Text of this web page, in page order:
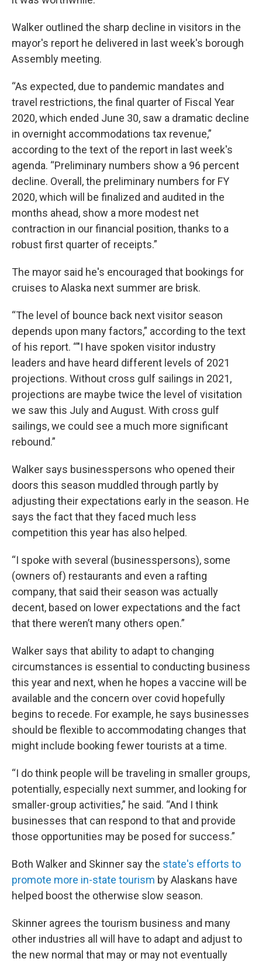
Walker outlined the sharp decline in visitors in the
mayor's report he delivered in last week's borough
Assembly meeting.
“As expected, due to pandemic mandates and
travel restrictions, the final quarter of Fiscal Year
2020, which ended June 30, saw a dramatic decline
in overnight accommodations tax revenue,”
according to the text of the report in last week's
agenda. “Preliminary numbers show a 96 percent
decline. Overall, the preliminary numbers for FY
2020, which will be finalized and audited in the
months ahead, show a more modest net
contraction in our financial position, thanks to a
robust first quarter of receipts.”
The mayor said he's encouraged that bookings for
cruises to Alaska next summer are brisk.
“The level of bounce back next visitor season
depends upon many factors,” according to the text
of his report. “"I have spoken visitor industry
leaders and have heard different levels of 2021
projections. Without cross gulf sailings in 2021,
projections are maybe twice the level of visitation
we saw this July and August. With cross gulf
sailings, we could see a much more significant
rebound.”
Walker says businesspersons who opened their
doors this season muddled through partly by
adjusting their expectations early in the season. He
says the fact that they faced much less
competition this year has also helped.
“I spoke with several (businesspersons), some
(owners of) restaurants and even a rafting
company, that said their season was actually
decent, based on lower expectations and the fact
that there weren’t many others open.”
Walker says that ability to adapt to changing
circumstances is essential to conducting business
this year and next, when he hopes a vaccine will be
available and the concern over covid hopefully
begins to recede. For example, he says businesses
should be flexible to accommodating changes that
might include booking fewer tourists at a time.
“I do think people will be traveling in smaller groups,
potentially, especially next summer, and looking for
smaller-group activities,” he said. “And I think
businesses that can respond to that and provide
those opportunities may be posed for success.”
Both Walker and Skinner say the state's efforts to
promote more in-state tourism by Alaskans have
helped boost the otherwise slow season.
Skinner agrees the tourism business and many
other industries all will have to adapt and adjust to
the new normal that may or may not eventually